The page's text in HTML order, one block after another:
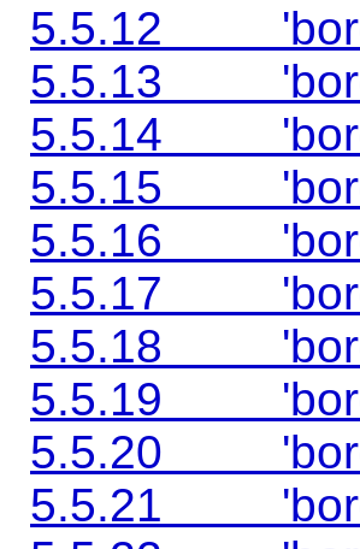
5.5.12
5.5.13
5.5.14
5.5.15
5.5.16
5.5.17
5.5.18
5.5.19
5.5.20
5.5.21